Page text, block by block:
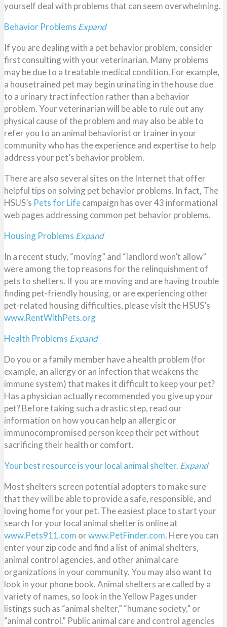
yourself deal with problems that can seem overwhelming.
Behavior Problems Expand
If you are dealing with a pet behavior problem, consider
first consulting with your veterinarian. Many problems
may be due to a treatable medical condition. For example,
a housetrained pet may begin urinating in the house due
to a urinary tract infection rather than a behavior
problem. Your veterinarian will be able to rule out any
physical cause of the problem and may also be able to
refer you to an animal behaviorist or trainer in your
community who has the experience and expertise to help
address your pet’s behavior problem.
There are also several sites on the Internet that offer
helpful tips on solving pet behavior problems. In fact, The
HSUS’s Pets for Lifecampaign has over 43 informational
web pages addressing common pet behavior problems.
Housing Problems Expand
In a recent study, “moving” and “landlord won’t allow”
were among the top reasons for the relinquishment of
pets to shelters. If you are moving and are having trouble
finding pet-friendly housing, or are experiencing other
pet-related housing difficulties, please visit the HSUS’s
www.RentWithPets.org
Health Problems Expand
Do you or a family member have a health problem (for
example, an allergy or an infection that weakens the
immune system) that makes it difficult to keep your pet?
Has a physician actually recommended you give up your
pet? Before taking such a drastic step, read our
information on how you can help an allergic or
immunocompromised person keep their pet without
sacrificing their health or comfort.
Your best resource is your local animal shelter. Expand
Most shelters screen potential adopters to make sure
that they will be able to provide a safe, responsible, and
loving home for your pet. The easiest place to start your
search for your local animal shelter is online at
www.Pets911.com orwww.PetFinder.com. Here you can
enter your zip code and find a list of animal shelters,
animal control agencies, and other animal care
organizations in your community. You may also want to
look in your phone book. Animal shelters are called by a
variety of names, so look in the Yellow Pages under
listings such as “animal shelter,” “humane society,” or
“animal control.” Public animal care and control agencies